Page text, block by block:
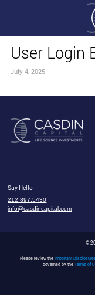
User Login
July 4, 2025
Say Hello
212.897.5430
info@casdincapital.com
©
Please review the Important
governed by the Terms of